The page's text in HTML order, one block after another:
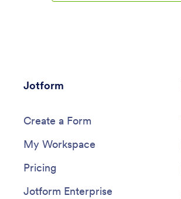
Jotform
Create a Form
My Workspace
Pricing
Jotform Enterprise